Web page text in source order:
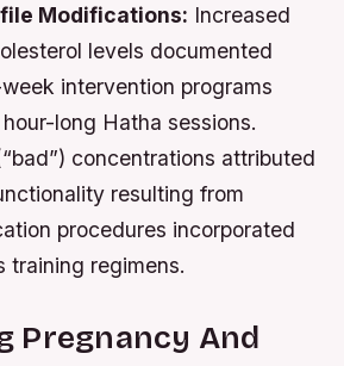
Modifications: Increased
levels documented
intervention programs
long Hatha sessions.
concentrations attributed
resulting from
procedures incorporated
training regimens.
Pregnancy And